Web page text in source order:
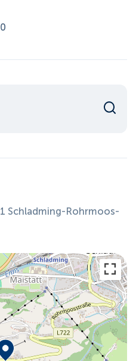
Schladming-Rohrmoos-